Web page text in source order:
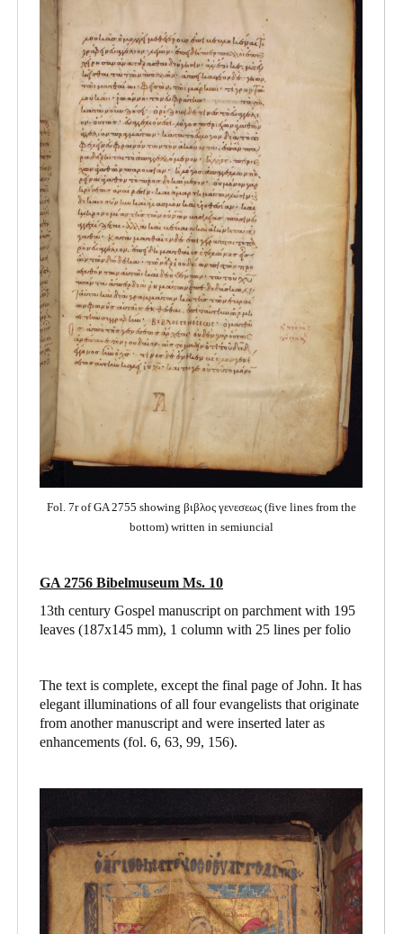
Fol. 7r of GA 2755 showing βιβλος γενεσεως (five lines from the
bottom) written in semiuncial
GA 2756 Bibelmuseum Ms. 10
13th century Gospel manuscript on parchment with 195
leaves (187x145 mm), 1 column with 25 lines per folio
The text is complete, except the final page of John. It has
elegant illuminations of all four evangelists that originate
from another manuscript and were inserted later as
enhancements (fol. 6, 63, 99, 156).